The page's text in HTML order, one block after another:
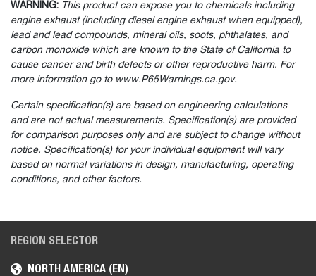
WARNING: This product can expose you to chemicals including
engine exhaust (including diesel engine exhaust when equipped),
lead and lead compounds, mineral oils, soots, phthalates, and
carbon monoxide which are known to the State of California to
cause cancer and birth defects or other reproductive harm. For
more information go to www.P65Warnings.ca.gov.
Certain specification(s) are based on engineering calculations
and are not actual measurements. Specification(s) are provided
for comparison purposes only and are subject to change without
notice. Specification(s) for your individual equipment will vary
based on normal variations in design, manufacturing, operating
conditions, and other factors.
REGION SELECTOR
NORTH AMERICA (EN)